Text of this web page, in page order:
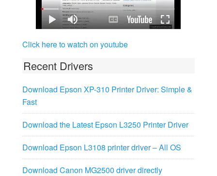
Click here to watch on youtube
Recent Drivers
Download Epson XP-310 Printer Driver: Simple &
Fast
Download the Latest Epson L3250 Printer Driver
Download Epson L3108 printer driver – All OS
Download Canon MG2500 driver directly